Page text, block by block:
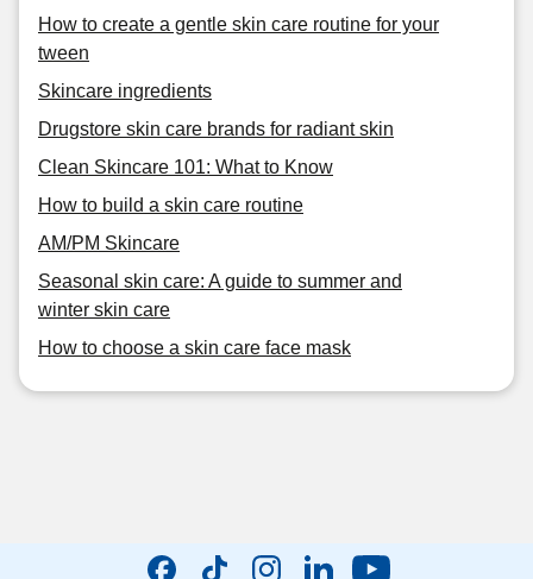
How to create a gentle skin care routine for your
tween
Skincare ingredients
Drugstore skin care brands for radiant skin
Clean Skincare 101: What to Know
How to build a skin care routine
AM/PM Skincare
Seasonal skin care: A guide to summer and
winter skin care
How to choose a skin care face mask